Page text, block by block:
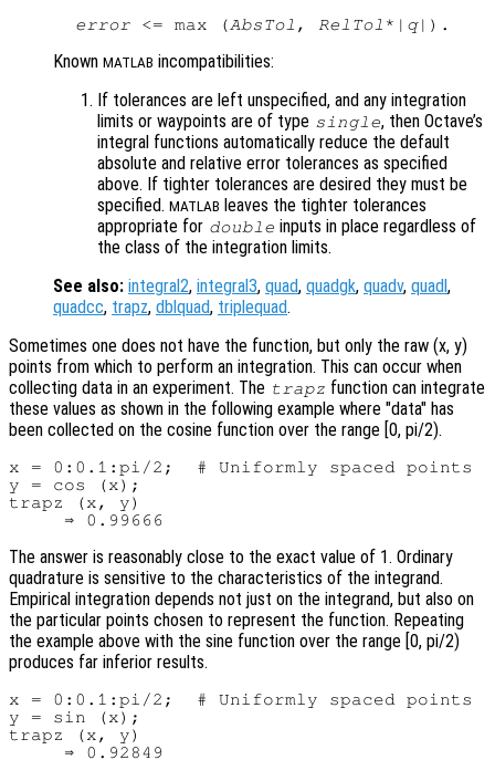
error <= max (AbsTol , RelTol *| q
Known MATLAB incompatibilities:
If tolerances are left unspecified, and any integration
limits or waypoints are of type single, then Octave’s
integral functions automatically reduce the default
absolute and relative error tolerances as specified
above. If tighter tolerances are desired they must be
specified. MATLAB leaves the tighter tolerances
appropriate for double inputs in place regardless of
the class of the integration limits.
See also: integral2, integral3, quad, quadgk, quadv, quadl ,
quadcc, trapz, dblquad, triplequad.
Sometimes one does not have the function, but only the raw (x, y)
points from which to perform an integration. This can occur when
collecting data in an experiment. The trapz function can integrate
these values as shown in the following example where "data" has
been collected on the cosine function over the range [0, pi/2).
x = 0:0.1:pi/2;  # Uniformly spaced points
y = cos (x);
trapz (x, y)
The answer is reasonably close to the exact value of 1. Ordinary
quadrature is sensitive to the characteristics of the integrand.
Empirical integration depends not just on the integrand, but also on
the particular points chosen to represent the function. Repeating
the example above with the sine function over the range [0, pi/2)
produces far inferior results.
x = 0:0.1:pi/2;  # Uniformly spaced points
y = sin (x);
trapz (x, y)